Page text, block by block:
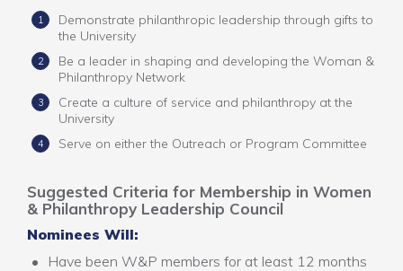
Demonstrate philanthropic leadership through gifts to
the University
Be a leader in shaping and developing the Woman &
Philanthropy Network
Create a culture of service and philanthropy at the
University
Serve on either the Outreach or Program Committee
Suggested Criteria for Membership in Women
& Philanthropy Leadership Council
Nominees Will:
Have been W&P members for at least 12 months